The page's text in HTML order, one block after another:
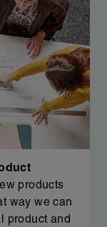
products
way we can
product and